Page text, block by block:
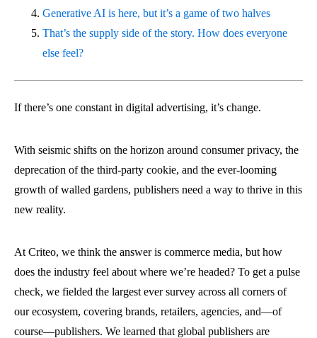
Generative AI is here, but it’s a game of two halves
That’s the supply side of the story. How does everyone
else feel?
If there’s one constant in digital advertising, it’s change.
With seismic shifts on the horizon around consumer privacy, the
deprecation of the third-party cookie, and the ever-looming
growth of walled gardens, publishers need a way to thrive in this
new reality.
At Criteo, we think the answer is commerce media, but how
does the industry feel about where we’re headed? To get a pulse
check, we fielded the largest ever survey across all corners of
our ecosystem, covering brands, retailers, agencies, and—of
course—publishers. We learned that global publishers are